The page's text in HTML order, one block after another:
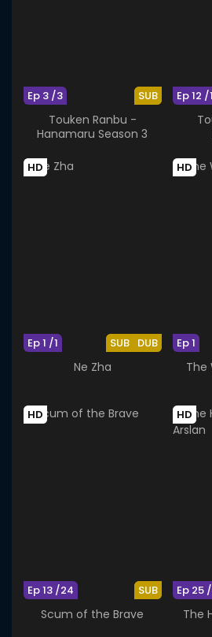
SUB
Ep 3 /3
Touken Ranbu -
Hanamaru Season 3
Ep 12 /
HD
SUB DUB
Ep 1 /1
Ne Zha
HD
Ep 1
The
HD
SUB
Ep 13 /24
Scum of the Brave
HD
Ep 25
The